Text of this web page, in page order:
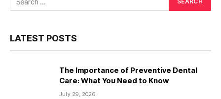
LATEST POSTS
The Importance of Preventive Dental
Care: What You Need to Know
July 29, 2026